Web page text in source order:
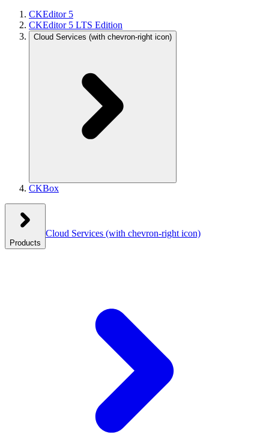
CKEditor 5
CKEditor 5 LTS Edition
Cloud Services (with chevron-right icon)
CKBox
Products
Cloud Services (with chevron-right icon)